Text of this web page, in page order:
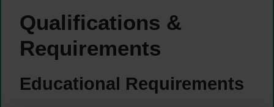
Qualifications &
Requirements
Educational Requirements